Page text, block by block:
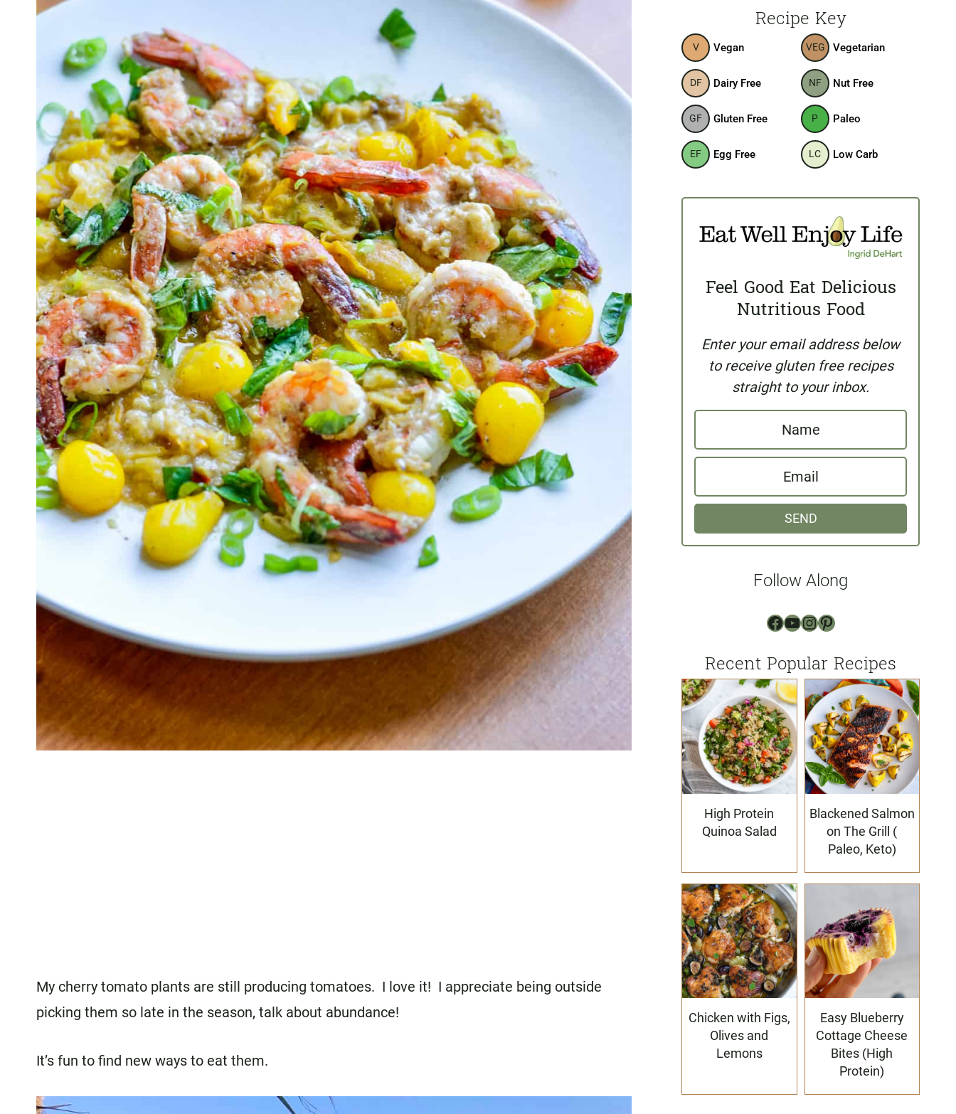
My cherry tomato plants are still producing tomatoes. I love it! I appreciate being outside
picking them so late in the season, talk about abundance!
It’s fun to find new ways to eat them.
Recipe Key
V Vegan VEG Vegetarian
DF Dairy Free NF Nut Free
GF Gluten Free P Paleo
EF Egg Free LC Low Carb
Feel Good Eat Delicious
Nutritious Food
Enter your email address below
to receive gluten free recipes
straight to your inbox.
a
e
m
i
SEND
Follow Along
Facebook
YouTube
Instagram
Pinterest
Recent Popular Recipes
High Protein
Quinoa Salad
Blackened Salmon
on The Grill (
Paleo, Keto)
Chicken with Figs,
Olives and
Lemons
Easy Blueberry
Cottage Cheese
Bites (High
Protein)